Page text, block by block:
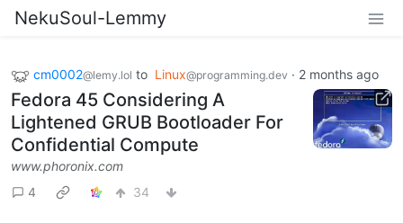
NekuSoul-Lemmy
cm0002@lemy.lol to Linux@programming.dev · 2 months ago
Fedora 45 Considering A
Lightened GRUB Bootloader For
Confidential Compute
www.phoronix.com
4
34